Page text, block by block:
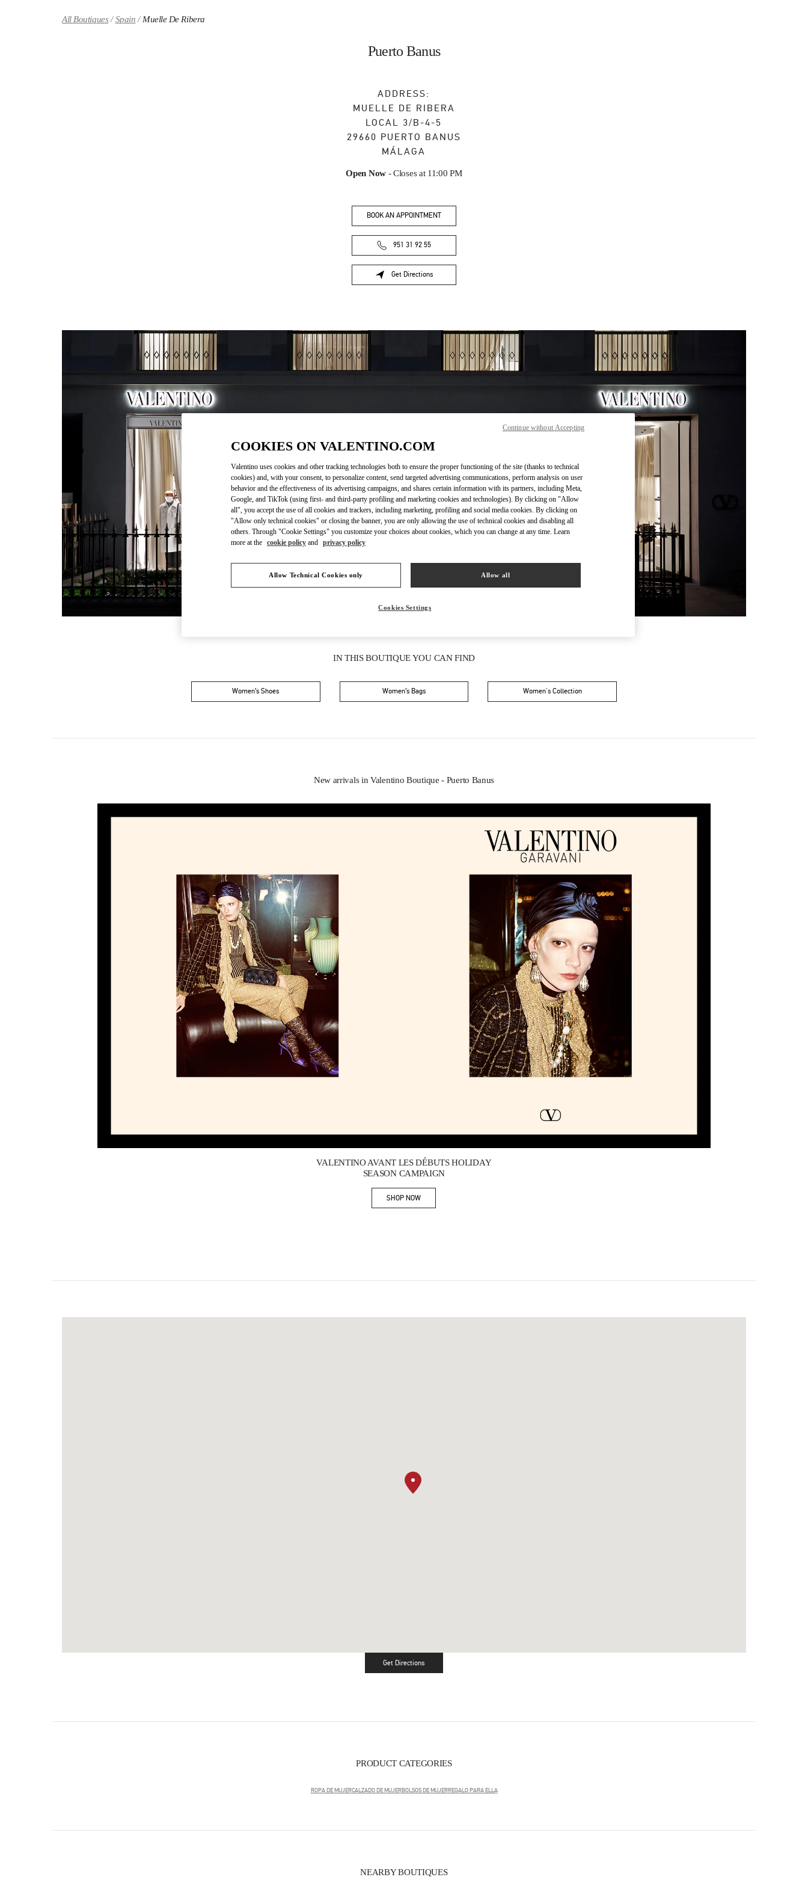
All Boutiques Spain Muelle De Ribera
Puerto Banus
ADDRESS:
MUELLE DE RIBERA
LOCAL 3/B-4-5
29660 PUERTO BANUS
MÁLAGA
Open Now- Closes at 11:00 PM
BOOK AN APPOINTMENT
951 31 92 55
Get Directions
Link Opens in New Tab
OPENING HOURS
Day of the WeekHours
Sunday 11:00 AM-11:00 PM
Monday
11:00 AM-11:00 PM
Tuesday
11:00 AM-11:00 PM
Wednesday
11:00 AM-11:00 PM
Thursday
11:00 AM-11:00 PM
Friday 11:00 AM-11:00 PM
Saturday
IN THIS BOUTIQUE YOU CAN FIND
Women’s Shoes Women’s Bags Women's Collection
New arrivals in Valentino Boutique - Puerto Banus
Link Opens in New Tab
VALENTINO AVANT LES DÉBUTS HOLIDAY
SEASON CAMPAIGN
SHOP NOWLink Opens in New Tab
Get DirectionsLink Opens in New Tab
PRODUCT CATEGORIES
ROPA DE MUJERCALZADO DE MUJERBOLSOS DE MUJERREGALO PARA ELLA
NEARBY BOUTIQUES
COOKIES ON VALENTINO.COM
Valentino uses cookies and other tracking technologies both to ensure the proper functioning of the site (thanks to technical
cookies) and, with your consent, to personalize content, send targeted advertising communications, perform analysis on user
behavior and the effectiveness of its advertising campaigns, and shares certain information with its partners, including Meta,
Google, and TikTok (using first- and third-party profiling and marketing cookies and technologies). By clicking on "Allow
all", you accept the use of all cookies and trackers, including marketing, profiling and social media cookies. By clicking on
"Allow only technical cookies" or closing the banner, you are only allowing the use of technical cookies and disabling all
others. Through "Cookie Settings" you customize your choices about cookies, which you can change at any time. Learn
more at the cookie policy and privacy policy
Allow Technical Cookies only Allow all
Cookies Settings
Continue without Accepting